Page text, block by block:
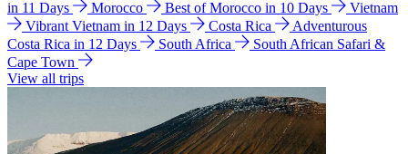
in 11 Days
Morocco Best of Morocco in 10 Days
Vietnam
Vibrant Vietnam in 12 Days
Costa Rica
Adventurous
Costa Rica in 12 Days
South Africa
South African Safari &
Cape Town
View all trips